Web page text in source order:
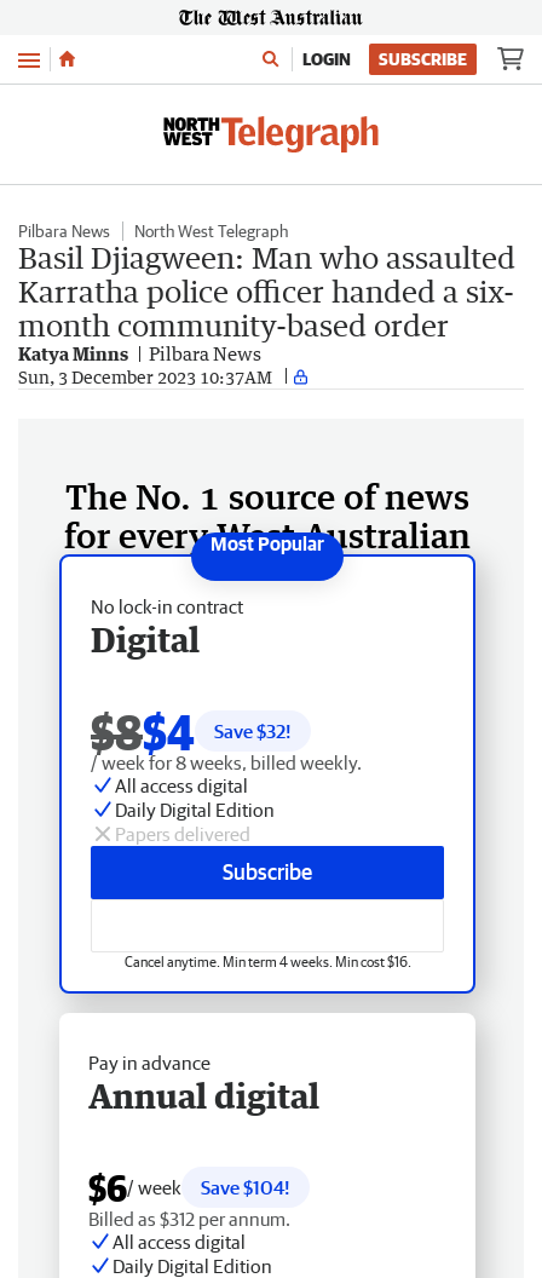
Menu LOGIN SUBSCRIBE
Pilbara News North West Telegraph
Basil Djiagween: Man who assaulted
Karratha police officer handed a six-
month community-based order
Katya Minns Pilbara News
Sun, 3 December 2023 10:37AM
The No. 1 source of news
for every West Australian
No lock-in contract
Digital
$8$4 Save $32!
/ week for 8 weeks, billed weekly.
All access digital
Daily Digital Edition
Papers delivered
Subscribe
Cancel anytime. Min term 4 weeks. Min cost $16.
Pay in advance
Annual digital
$6/ week
Save $104!
Billed as $312 per annum.
All access digital
Daily Digital Edition